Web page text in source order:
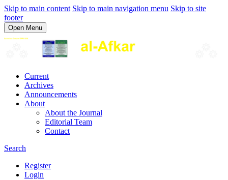
Skip to main content Skip to main navigation menu Skip to site
footer
Open Menu
Current
Archives
Announcements
About
About the Journal
Editorial Team
Contact
Search
Register
Login